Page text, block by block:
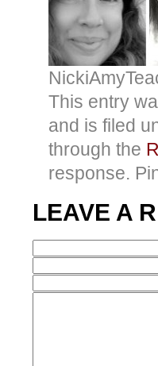
This entry
and is filed
through the
response.
LEAVE A